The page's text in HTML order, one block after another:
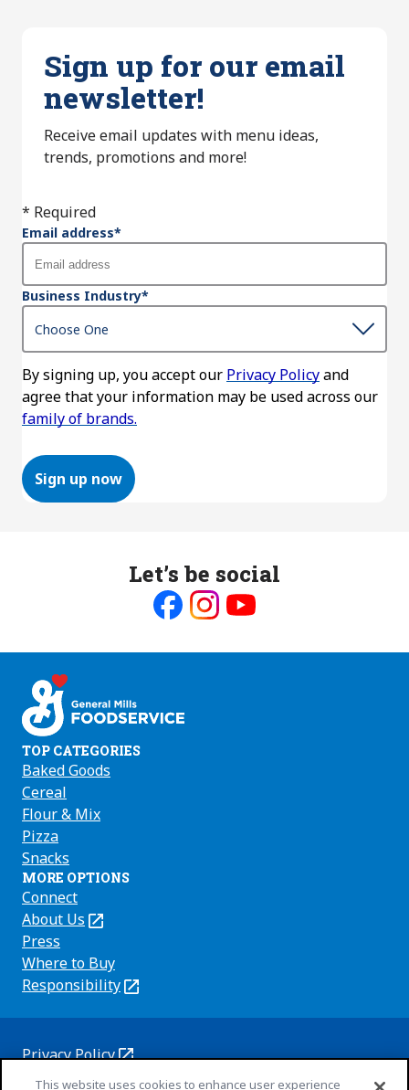
Sign up for our email
newsletter!
Receive email updates with menu ideas,
trends, promotions and more!
* Required
Email address*
Business Industry*
By signing up, you accept our Privacy Policyand
agree that your information may be used across our
family of brands.
Sign up now
Let’s be social
on on on
TOP CATEGORIES
Baked Goods
Cereal
Flour & Mix
Pizza
Snacks
MORE OPTIONS
Connect
About Us
(Opens
in
a
new
Press
Where to Buy
Responsibility
(Opens
new
Privacy Policy
(Opens
Cookie Policy
This website uses cookies to enhance user experience